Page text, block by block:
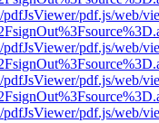
pdf.js/web/
pdf.js/web/
pdf.js/web/
pdf.js/web/